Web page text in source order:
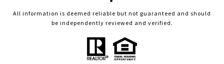
All information is deemed reliable but not guaranteed and should
be independently reviewed and verified.